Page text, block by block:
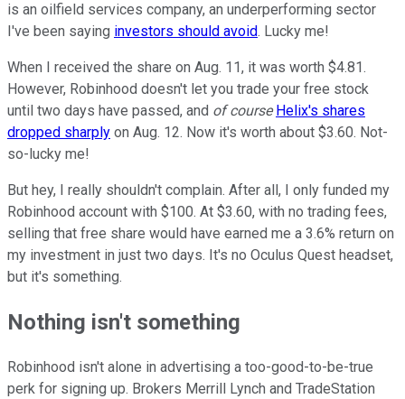
is an oilfield services company, an underperforming sector
I've been saying investors should avoid. Lucky me!
When I received the share on Aug. 11, it was worth $4.81.
However, Robinhood doesn't let you trade your free stock
until two days have passed, and of course Helix's shares
dropped sharply on Aug. 12. Now it's worth about $3.60. Not-
so-lucky me!
But hey, I really shouldn't complain. After all, I only funded my
Robinhood account with $100. At $3.60, with no trading fees,
selling that free share would have earned me a 3.6% return on
my investment in just two days. It's no Oculus Quest headset,
but it's something.
Nothing isn't something
Robinhood isn't alone in advertising a too-good-to-be-true
perk for signing up. Brokers Merrill Lynch and TradeStation